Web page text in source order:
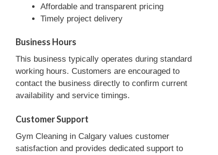
Affordable and transparent pricing
Timely project delivery
Business Hours
This business typically operates during standard
working hours. Customers are encouraged to
contact the business directly to confirm current
availability and service timings.
Customer Support
Gym Cleaning in Calgary values customer
satisfaction and provides dedicated support to